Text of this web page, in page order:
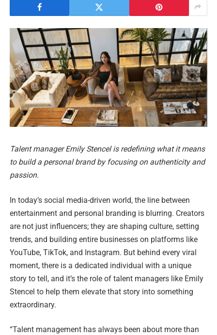
Talent manager Emily Stencel is redefining what it means
to build a personal brand by focusing on authenticity and
passion.
In today’s social media-driven world, the line between
entertainment and personal branding is blurring. Creators
are not just influencers; they are shaping culture, setting
trends, and building entire businesses on platforms like
YouTube, TikTok, and Instagram. But behind every viral
moment, there is a dedicated individual with a unique
story to tell, and it’s the role of talent managers like Emily
Stencel to help them elevate that story into something
extraordinary.
“Talent management has always been about more than